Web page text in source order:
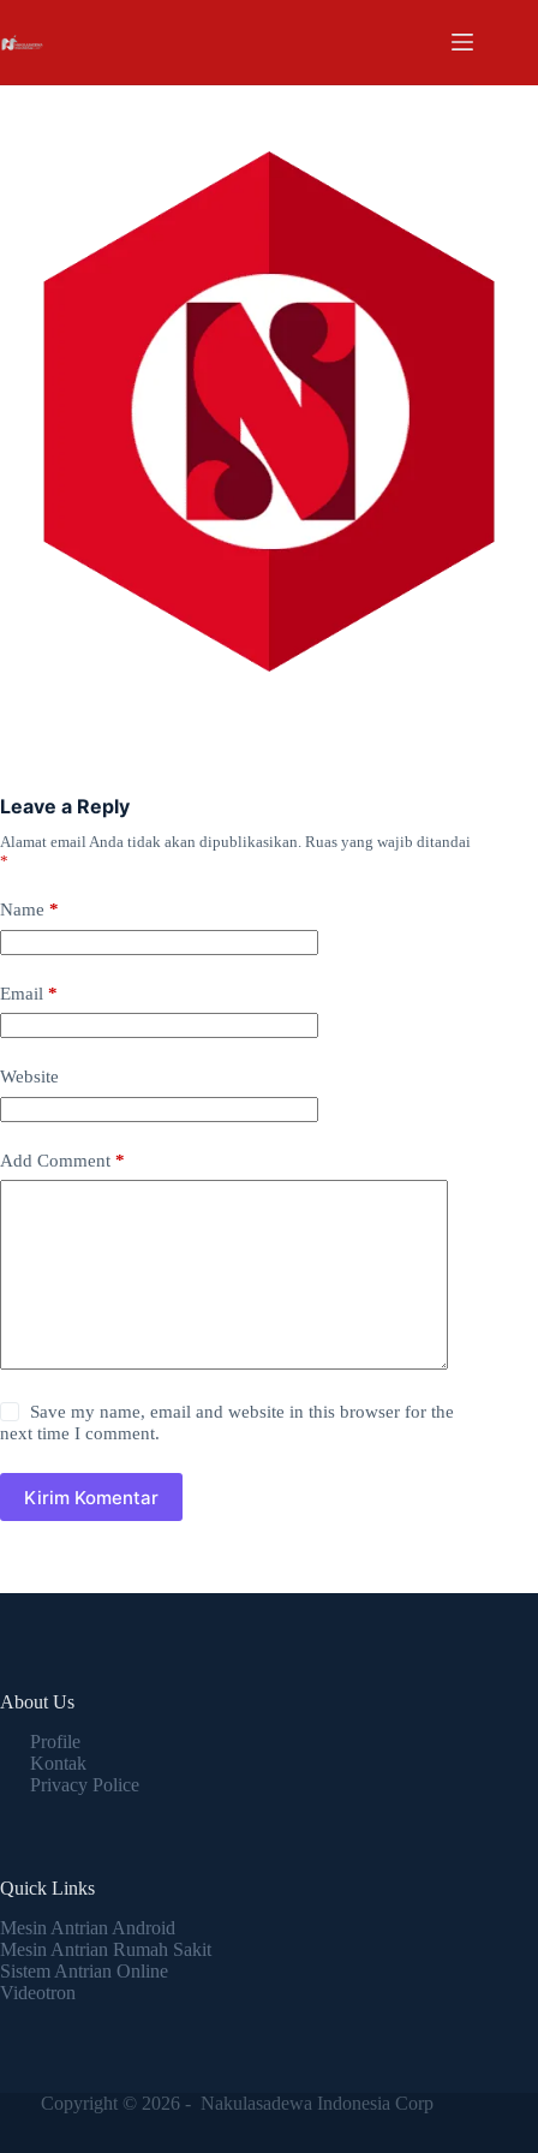
Leave a Reply
Alamat email Anda tidak akan dipublikasikan. Ruas yang wajib ditandai
*
Name *
Email *
Website
Add Comment *
Save my name, email and website in this browser for the
next time I comment.
Kirim Komentar
About Us
Profile
Kontak
Privacy Police
Quick Links
Mesin Antrian Android
Mesin Antrian Rumah Sakit
Sistem Antrian Online
Videotron
Copyright © 2026 - Nakulasadewa Indonesia Corp